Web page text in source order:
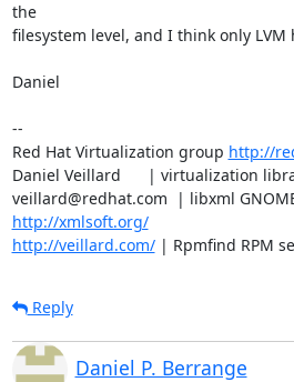
the
filesystem level, and I think only
Daniel
--
Red Hat Virtualization group http://
Daniel Veillard      | virtualization
http://xmlsoft.org/
http://veillard.com/ | Rpmfind RPM
Reply
Daniel P. Berrange